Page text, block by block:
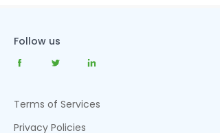
Follow us
Terms of Services
Privacy Policies